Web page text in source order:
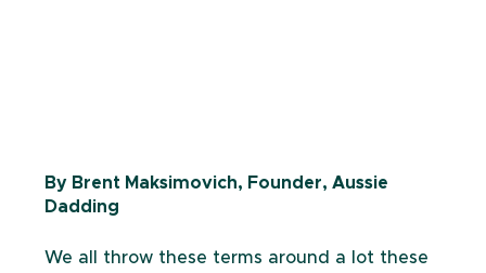
By Brent Maksimovich, Founder, Aussie
Dadding
We all throw these terms around a lot these